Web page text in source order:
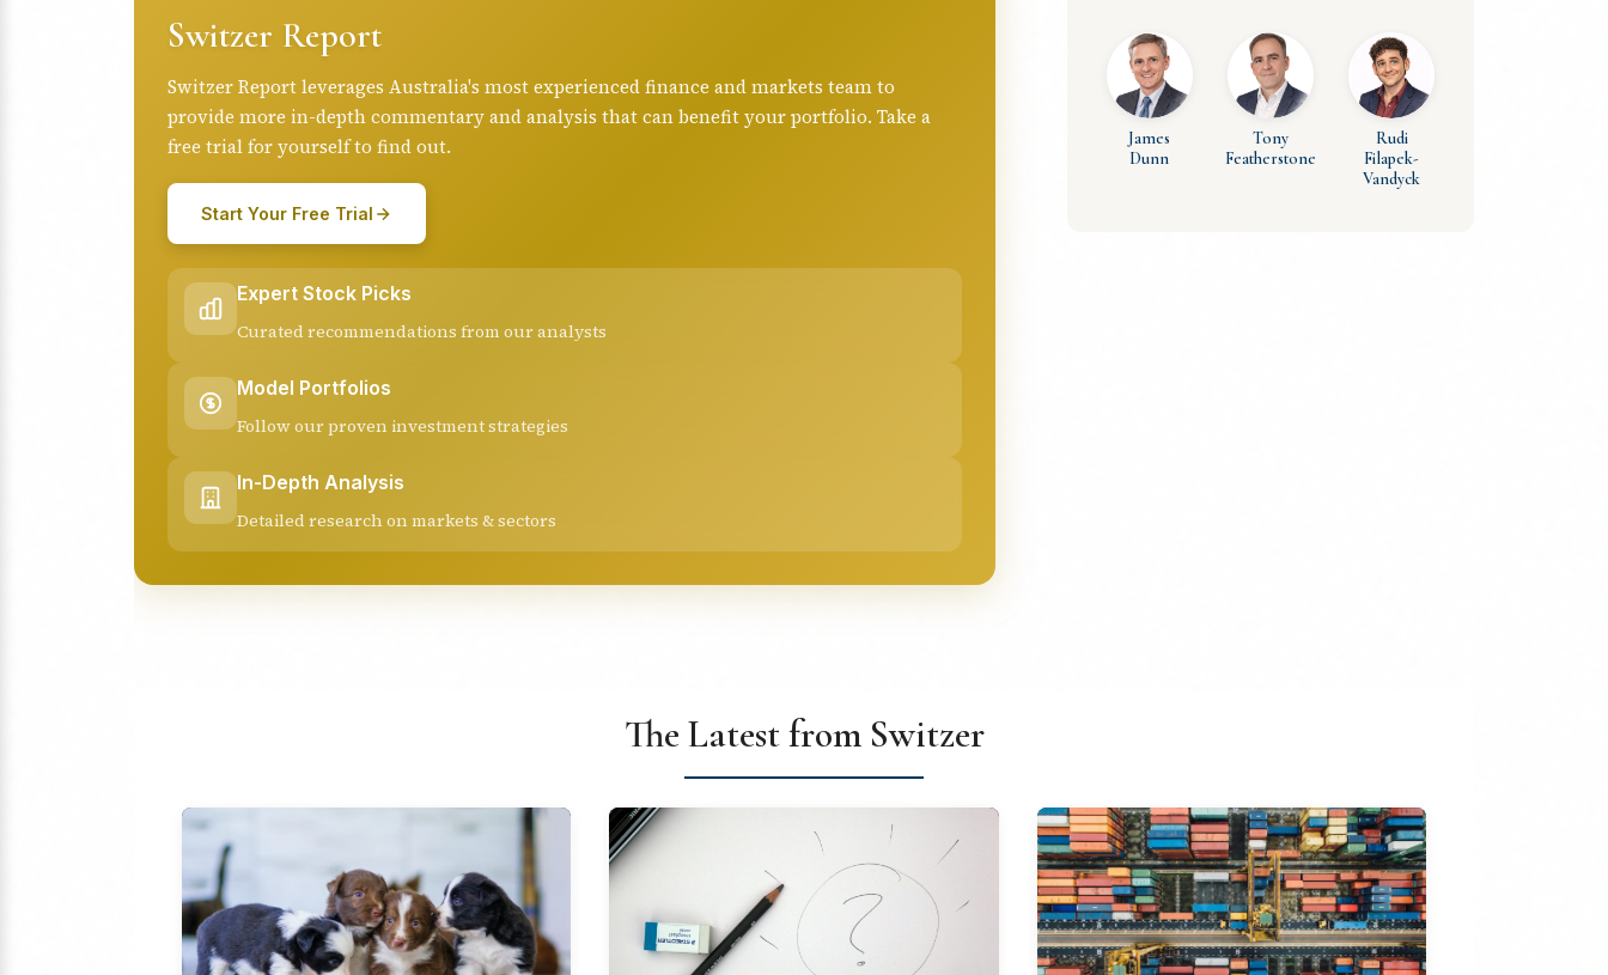
Switzer Report
Switzer Report leverages Australia's most experienced finance and markets team to
provide more in-depth commentary and analysis that can benefit your portfolio. Take a
free trial for yourself to find out.
Start Your Free Trial
Expert Stock Picks
Curated recommendations from our analysts
Model Portfolios
Follow our proven investment strategies
In-Depth Analysis
Detailed research on markets & sectors
James
Dunn
Tony
Featherstone
Rudi
Filapek-
Vandyck
The Latest from Switzer